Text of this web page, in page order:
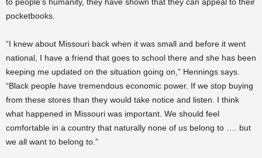
pocketbooks.
“I knew about Missouri back when it was small and before it went
national, I have a friend that goes to school there and she has been
keeping me updated on the situation going on,” Hennings says.
“Black people have tremendous economic power. If we stop buying
from these stores than they would take notice and listen. I think
what happened in Missouri was important. We should feel
comfortable in a country that naturally none of us belong to …. but
we all want to belong to.”